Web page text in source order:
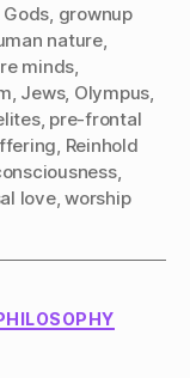
Gods grownup
nature,
minds
Jews, Olympus
, pre-frontal
Reinhold
,
love,worship